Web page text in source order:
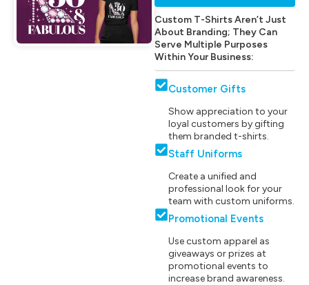
Custom T-Shirts Aren’t Just
About Branding; They Can
Serve Multiple Purposes
Within Your Business:
Customer Gifts
Show appreciation to your
loyal customers by gifting
them branded t-shirts.
Staff Uniforms
Create a unified and
professional look for your
team with custom uniforms.
Promotional Events
Use custom apparel as
giveaways or prizes at
promotional events to
increase brand awareness.